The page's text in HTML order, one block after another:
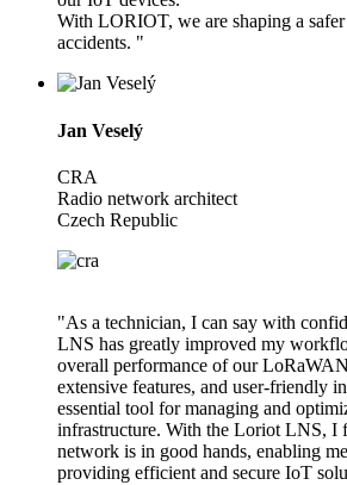
With LORIOT, we are shaping a
accidents. "
Jan Veselý
CRA
Radio network architect
Czech Republic
"As a technician, I can say with
LNS has greatly improved my
overall performance of our
extensive features, and user-friendly
essential tool for managing and
infrastructure. With the Loriot LNS, I
network is in good hands, enabling
providing efficient and secure IoT